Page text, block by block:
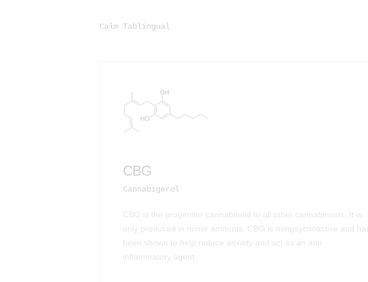
Calm Tablingual
CBG
Cannabigerol
CBG is the progenitor cannabinoid to all other cannabinoids. It is
only produced in minor amounts. CBG is nonpsychoactive and has
been shown to help reduce anxiety and act as an anti-
inflammatory agent.